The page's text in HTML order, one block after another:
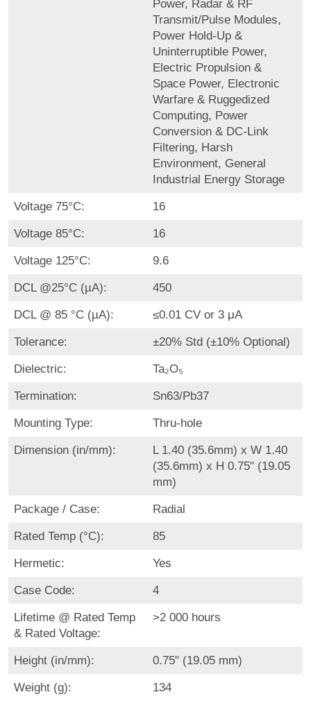
Power, Radar & RF
Transmit/Pulse Modules,
Power Hold-Up &
Uninterruptible Power,
Electric Propulsion &
Space Power, Electronic
Warfare & Ruggedized
Computing, Power
Conversion & DC-Link
Filtering, Harsh
Environment, General
Industrial Energy Storage
Voltage 75°C: 16
Voltage 85°C: 16
Voltage 125°C: 9.6
DCL @25°C (µA): 450
DCL @ 85 °C (µA): ≤0.01 CV or 3 μA
Tolerance: ±20% Std (±10% Optional)
Dielectric: Ta₂O₅
Termination: Sn63/Pb37
Mounting Type: Thru-hole
Dimension (in/mm):
L 1.40 (35.6mm) x W 1.40
(35.6mm) x H 0.75" (19.05
mm)
Package / Case: Radial
Rated Temp (°C): 85
Hermetic: Yes
Case Code: 4
Lifetime @ Rated Temp
& Rated Voltage:
>2 000 hours
Height (in/mm): 0.75" (19.05 mm)
Weight (g): 134